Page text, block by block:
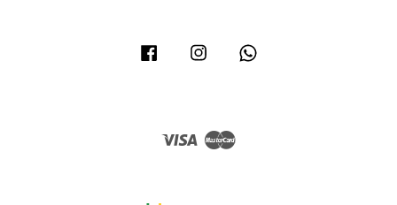
Facebook Instagram
Visa